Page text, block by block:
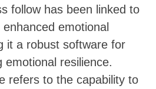
follow has been linked to
emotional
it a robust software for
emotional resilience.
refers to the capability to